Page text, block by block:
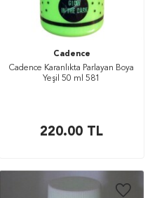
Cadence
Cadence Karanlıkta Parlayan Boya
Yeşil 50 ml 581
220.00 TL